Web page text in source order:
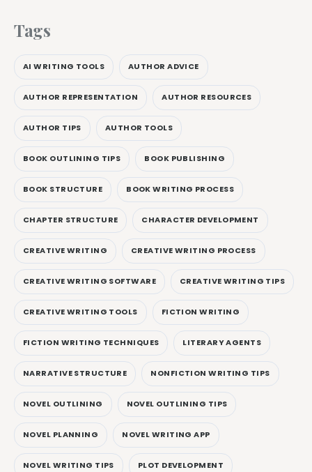
Tags
AI WRITING TOOLS AUTHOR ADVICE
AUTHOR REPRESENTATION AUTHOR RESOURCES
AUTHOR TIPS AUTHOR TOOLS
BOOK OUTLINING TIPS BOOK PUBLISHING
BOOK STRUCTURE BOOK WRITING PROCESS
CHAPTER STRUCTURE CHARACTER DEVELOPMENT
CREATIVE WRITING CREATIVE WRITING PROCESS
CREATIVE WRITING SOFTWARE CREATIVE WRITING TIPS
CREATIVE WRITING TOOLS FICTION WRITING
FICTION WRITING TECHNIQUES LITERARY AGENTS
NARRATIVE STRUCTURE NONFICTION WRITING TIPS
NOVEL OUTLINING NOVEL OUTLINING TIPS
NOVEL PLANNING NOVEL WRITING APP
NOVEL WRITING TIPS PLOT DEVELOPMENT